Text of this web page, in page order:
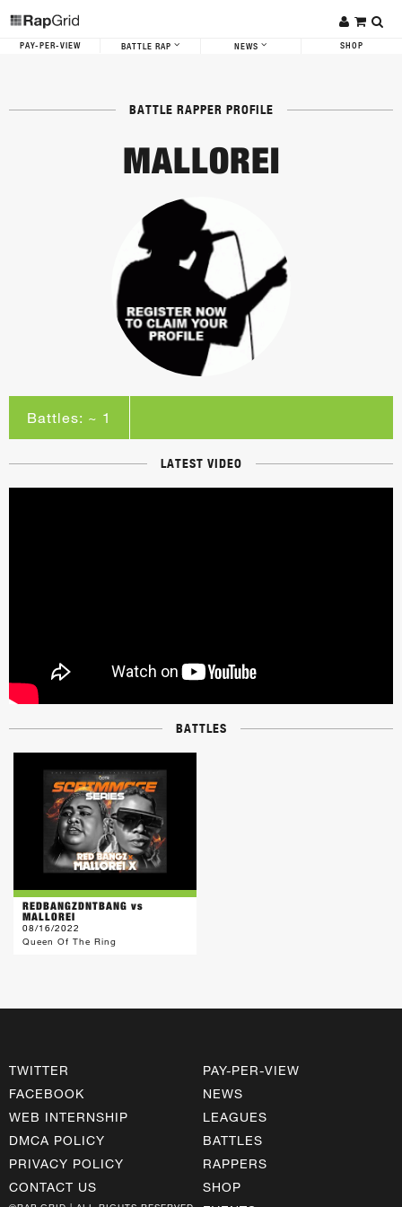
PAY-PER-VIEW BATTLE RAP NEWS SHOP
BATTLE RAPPER PROFILE
MALLOREI
Battles: ~ 1
LATEST VIDEO
BATTLES
REDBANGZDNTBANG vs
MALLOREI
08/16/2022
Queen Of The Ring
TWITTER
FACEBOOK
WEB INTERNSHIP
DMCA POLICY
PRIVACY POLICY
CONTACT US
PAY-PER-VIEW
NEWS
LEAGUES
BATTLES
RAPPERS
SHOP